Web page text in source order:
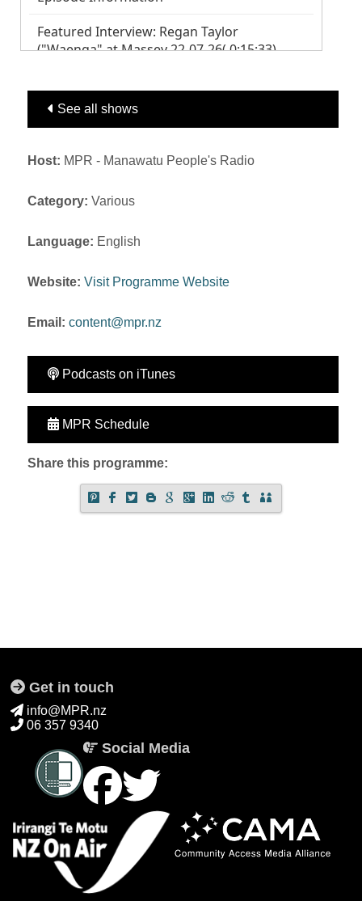
See all shows
Host: MPR - Manawatu People's Radio
Category: Various
Language: English
Website: Visit Programme Website
Email: content@mpr.nz
Podcasts on iTunes
MPR Schedule
Share this programme:
Get in touch
info@MPR.nz
06 357 9340
Social Media